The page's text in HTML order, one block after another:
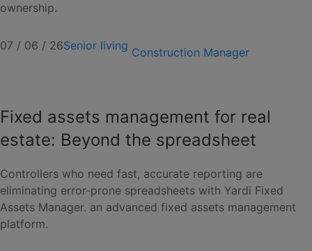
ownership.
07 / 06 / 26Senior living Construction Manager
Fixed assets management for real
estate: Beyond the spreadsheet
Controllers who need fast, accurate reporting are
eliminating error-prone spreadsheets with Yardi Fixed
Assets Manager. an advanced fixed assets management
platform.